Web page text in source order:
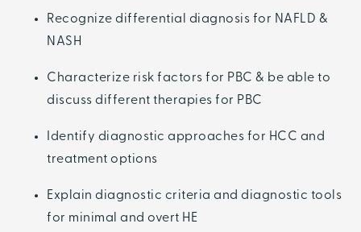
Recognize differential diagnosis for NAFLD &
NASH
Characterize risk factors for PBC & be able to
discuss different therapies for PBC
Identify diagnostic approaches for HCC and
treatment options
Explain diagnostic criteria and diagnostic tools
for minimal and overt HE